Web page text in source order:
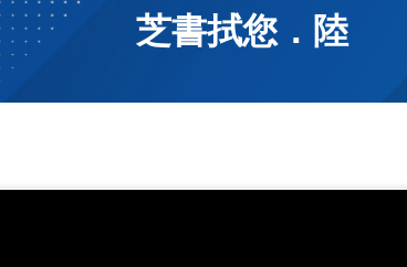
芝書拭您．陸